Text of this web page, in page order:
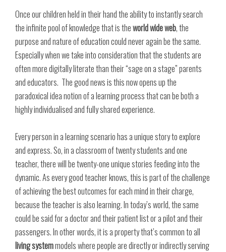
Once our children held in their hand the ability to instantly search
the infinite pool of knowledge that is theworld wide web, the
purpose and nature of education could never again be the same.
Especially when we take into consideration that the students are
often more digitally literate than their “sage on a stage” parents
and educators. The good news is this now opens up the
paradoxical idea notion of a learning process that can be both a
highly individualised and fully shared experience.
Every person in a learning scenario has a unique story to explore
and express. So, in a classroom of twenty students and one
teacher, there will be twenty-one unique stories feeding into the
dynamic. As every good teacher knows, this is part of the challenge
of achieving the best outcomes for each mind in their charge,
because the teacher is also learning. In today’s world, the same
could be said for a doctor and their patient list or a pilot and their
passengers. In other words, it is a property that’s common to all
living systemmodels where people are directly or indirectly serving